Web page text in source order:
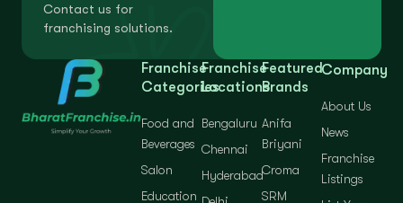
Contact us for
franchising solutions.
Franchise
Categories
Food and
Beverages
Salon
Education
Franchise
Locations
Bengaluru
Chennai
Hyderabad
Featured
Brands
Anifa
Briyani
Croma
SRM
Company
About Us
News
Franchise
Listings